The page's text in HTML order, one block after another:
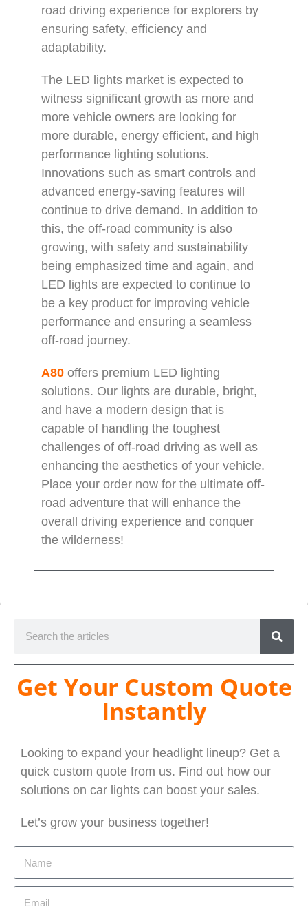
road driving experience for explorers by
ensuring safety, efficiency and
adaptability.
The LED lights market is expected to
witness significant growth as more and
more vehicle owners are looking for
more durable, energy efficient, and high
performance lighting solutions.
Innovations such as smart controls and
advanced energy-saving features will
continue to drive demand. In addition to
this, the off-road community is also
growing, with safety and sustainability
being emphasized time and again, and
LED lights are expected to continue to
be a key product for improving vehicle
performance and ensuring a seamless
off-road journey.
A80 offers premium LED lighting
solutions. Our lights are durable, bright,
and have a modern design that is
capable of handling the toughest
challenges of off-road driving as well as
enhancing the aesthetics of your vehicle.
Place your order now for the ultimate off-
road adventure that will enhance the
overall driving experience and conquer
the wilderness!
Get Your Custom Quote
Instantly
Looking to expand your headlight lineup? Get a
quick custom quote from us. Find out how our
solutions on car lights can boost your sales.
Let’s grow your business together!